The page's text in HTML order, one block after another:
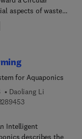
aspects of waste
for attaining a
to
utilization and
discusses
aquaponics,
integrated
fermentation,
for Aquaponics
Daoliang Li
9 7 8 0 4 4 3 2 8 9
4 3 2 8 9 4 6 0
Intelligent
describes the